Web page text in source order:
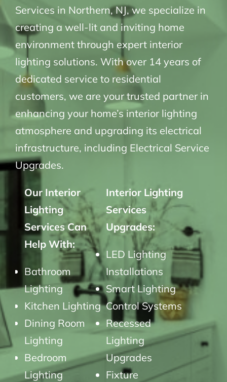
Services in Northern, NJ, we specialize in
creating a well-lit and inviting home
environment through expert interior
lighting solutions. With over 14 years of
dedicated service to residential
customers, we are your trusted partner in
enhancing your home’s interior lighting
atmosphere and upgrading its electrical
infrastructure, including Electrical Service
Upgrades.
Our Interior
Lighting
Services Can
Help With:
Bathroom
Lighting
Kitchen Lighting
Dining Room
Lighting
Bedroom
Lighting
Interior Lighting
Services
Upgrades:
LED Lighting
Installations
Smart Lighting
Control Systems
Recessed
Lighting
Upgrades
Fixture